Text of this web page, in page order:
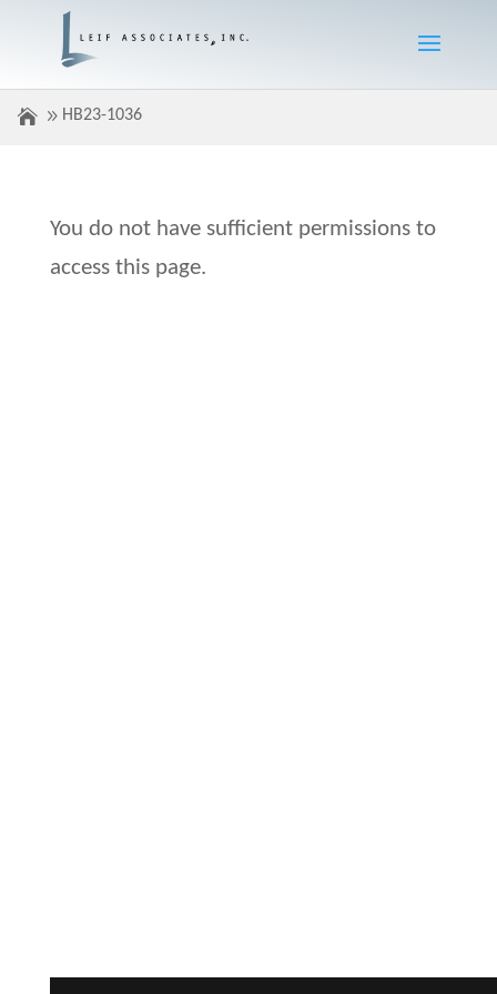
HB23-1036
You do not have sufficient permissions to
access this page.